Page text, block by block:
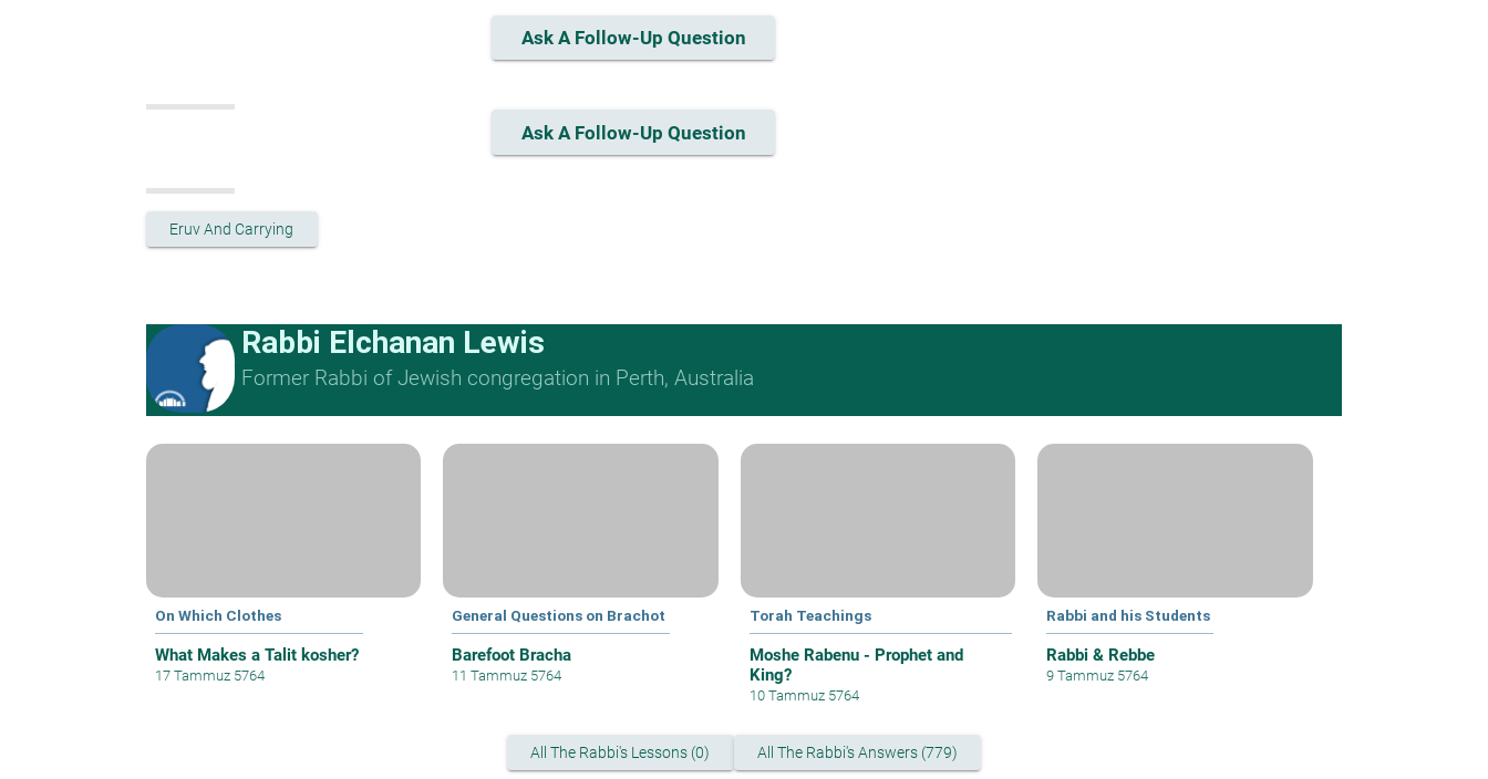
Ask A Follow-Up Question
Ask A Follow-Up Question
Eruv And Carrying
Rabbi Elchanan Lewis
Former Rabbi of Jewish congregation in Perth, Australia
On Which Clothes
What Makes a Talit kosher?
17 Tammuz 5764
General Questions on Brachot
Barefoot Bracha
11 Tammuz 5764
Torah Teachings
Moshe Rabenu - Prophet and
King?
10 Tammuz 5764
Rabbi and his Students
Rabbi & Rebbe
9 Tammuz 5764
All The Rabbi's Lessons (0) All The Rabbi's Answers (779)